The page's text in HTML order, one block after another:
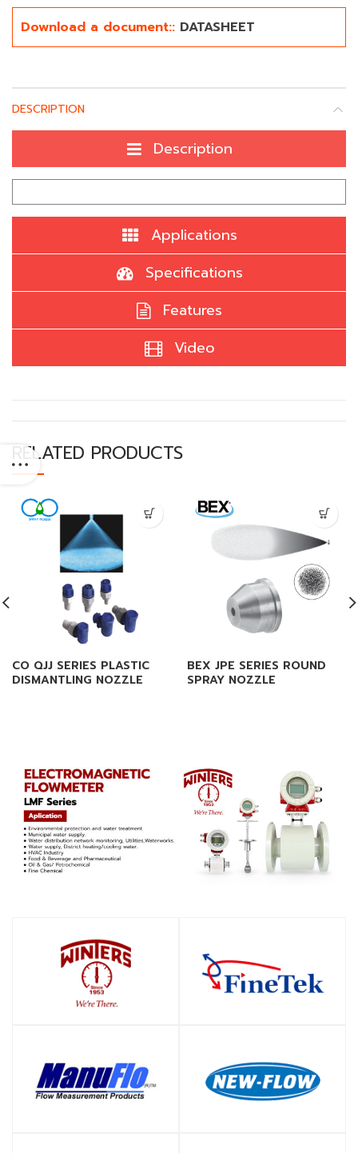
Download a document:: DATASHEET
DESCRIPTION
Description
Applications
Specifications
Features
Video
RELATED PRODUCTS
CO QJJ SERIES PLASTIC
DISMANTLING NOZZLE
BEX JPE SERIES ROUND
SPRAY NOZZLE
SHOP SHOP
SHOP SHOP